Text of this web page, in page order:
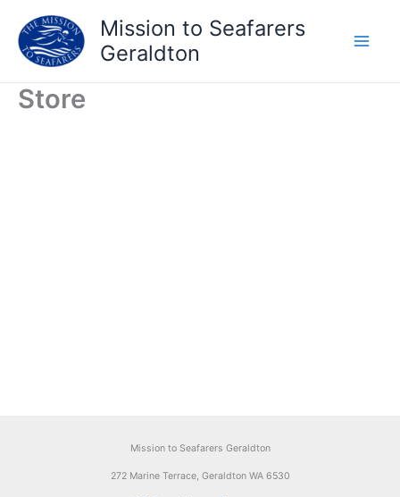
content
Mission to Seafarers
Geraldton
Store
Mission to Seafarers Geraldton
272 Marine Terrace, Geraldton WA 6530